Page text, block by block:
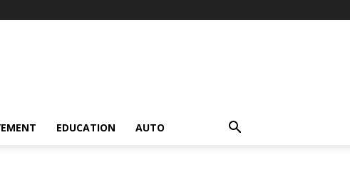
EDUCATION AUTO